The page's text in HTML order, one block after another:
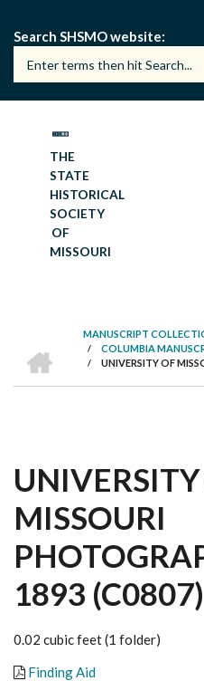
main
content
Search SHSMO website
THE
STATE
HISTORICAL
SOCIETY
OF
MISSOURI
BREADCRUMB
MANUSCRIPT
/ COLUMBIA
/ UNIVERSITY OF
MISSOURI
1893 (C0807)
0.02 cubic feet (1 folder)
Finding Aid